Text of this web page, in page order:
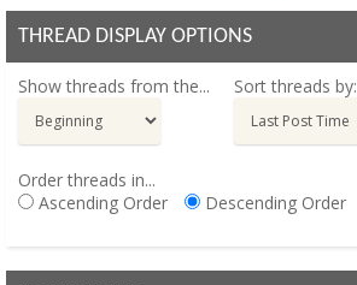
THREAD DISPLAY OPTIONS
Show threads from the... Sort threads by:
Order threads in...
Ascending Order
Descending Order